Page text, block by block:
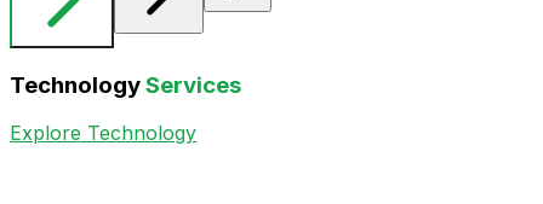
TechnologyServices
Explore Technology